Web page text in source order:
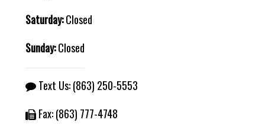
Saturday:Closed
Sunday:Closed
Text Us:(863) 250-5553
Fax: (863) 777-4748